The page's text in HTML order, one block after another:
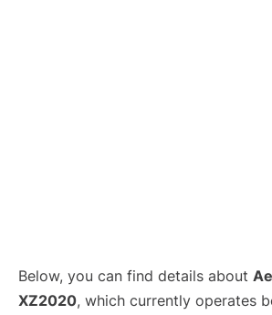
Below, you can find details about
XZ2020, which currently operates